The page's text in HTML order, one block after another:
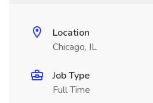
Location
Chicago, IL
Job Type
Full Time